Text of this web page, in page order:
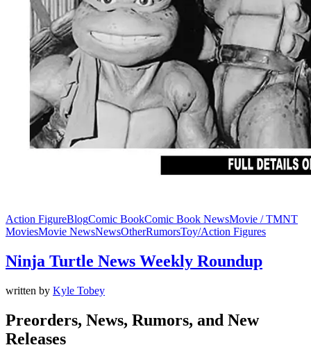
Action FigureBlogComic BookComic Book NewsMovie / TMNT
MoviesMovie NewsNewsOtherRumorsToy/Action Figures
Ninja Turtle News Weekly Roundup
written by Kyle Tobey
Preorders, News, Rumors, and New
Releases